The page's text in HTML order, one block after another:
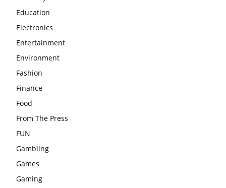
Education
Electronics
Entertainment
Environment
Fashion
Finance
Food
From The Press
FUN
Gambling
Games
Gaming